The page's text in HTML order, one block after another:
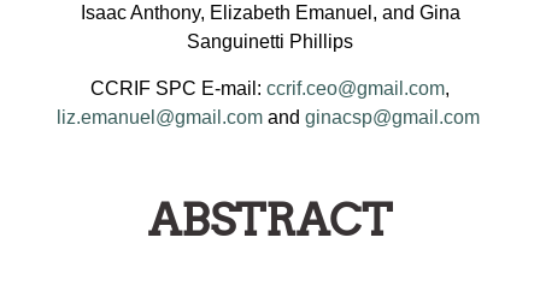
Isaac Anthony, Elizabeth Emanuel, and Gina
Sanguinetti Phillips
CCRIF SPC E-mail: ccrif.ceo@gmail.com,
liz.emanuel@gmail.comand ginacsp@gmail.com
ABSTRACT